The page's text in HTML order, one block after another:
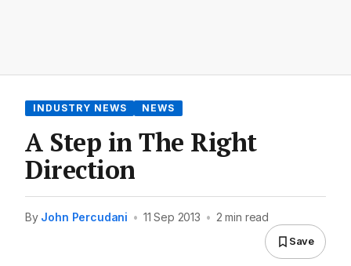
INDUSTRY NEWS NEWS
A Step in The Right
Direction
By John Percudani • 11 Sep 2013 • 2 min read
Save